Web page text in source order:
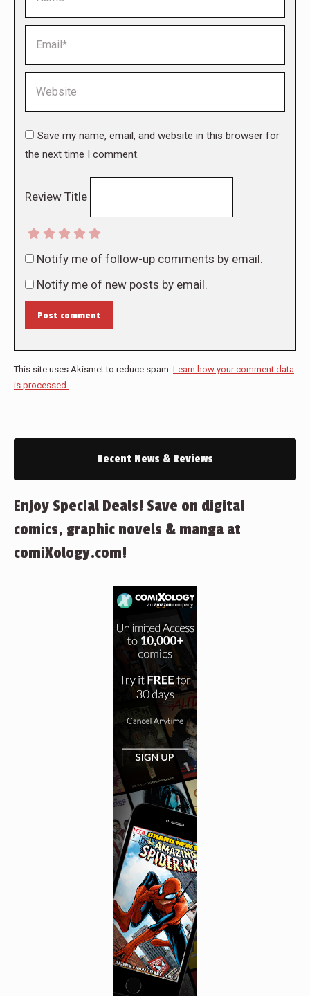
Save my name, email, and website in this browser for
the next time I comment.
Review Title
Notify me of follow-up comments by email.
Notify me of new posts by email.
Post comment
This site uses Akismet to reduce spam. Learn how your comment data
is processed.
Recent News & Reviews
Enjoy Special Deals! Save on digital
comics, graphic novels & manga at
comiXology.com!